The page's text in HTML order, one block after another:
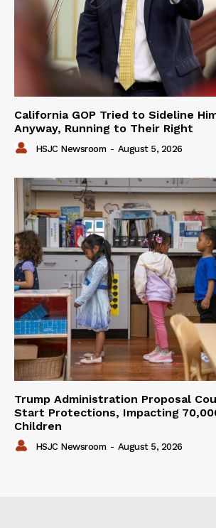
California GOP Tried to Sideline
Anyway, Running to Their Right
HSJC Newsroom - August 5, 2026
Trump Administration Proposal
Start Protections, Impacting
Children
HSJC Newsroom - August 5, 2026